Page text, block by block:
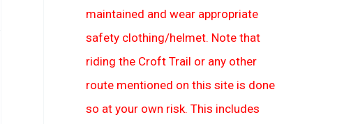
maintained and wear appropriate
safety clothing/helmet. Note that
riding the Croft Trail or any other
route mentioned on this site is done
so at your own risk. This includes